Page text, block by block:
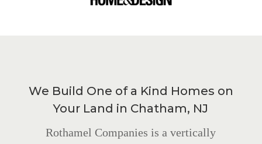
We Build One of a Kind Homes on
Your Land in Chatham, NJ
Rothamel Companies is a vertically